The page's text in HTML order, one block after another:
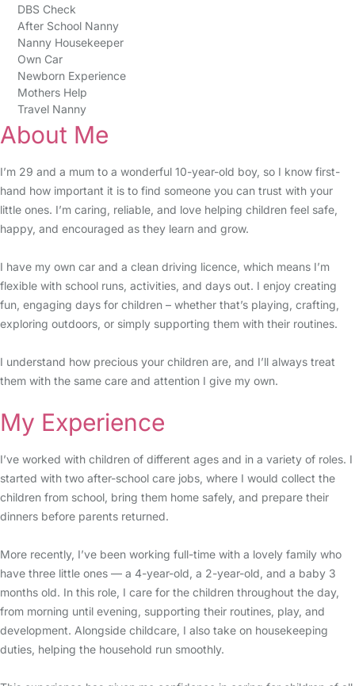
DBS Check
After School Nanny
Nanny Housekeeper
Own Car
Newborn Experience
Mothers Help
Travel Nanny
About Me
I’m 29 and a mum to a wonderful 10-year-old boy, so I know first-
hand how important it is to find someone you can trust with your
little ones. I’m caring, reliable, and love helping children feel safe,
happy, and encouraged as they learn and grow.
I have my own car and a clean driving licence, which means I’m
flexible with school runs, activities, and days out. I enjoy creating
fun, engaging days for children – whether that’s playing, crafting,
exploring outdoors, or simply supporting them with their routines.
I understand how precious your children are, and I’ll always treat
them with the same care and attention I give my own.
My Experience
I’ve worked with children of different ages and in a variety of roles. I
started with two after-school care jobs, where I would collect the
children from school, bring them home safely, and prepare their
dinners before parents returned.
More recently, I’ve been working full-time with a lovely family who
have three little ones — a 4-year-old, a 2-year-old, and a baby 3
months old. In this role, I care for the children throughout the day,
from morning until evening, supporting their routines, play, and
development. Alongside childcare, I also take on housekeeping
duties, helping the household run smoothly.